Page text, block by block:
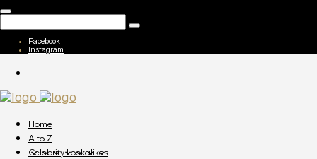
Facebook
Instagram
Home
A to Z
Celebrity Lookalikes